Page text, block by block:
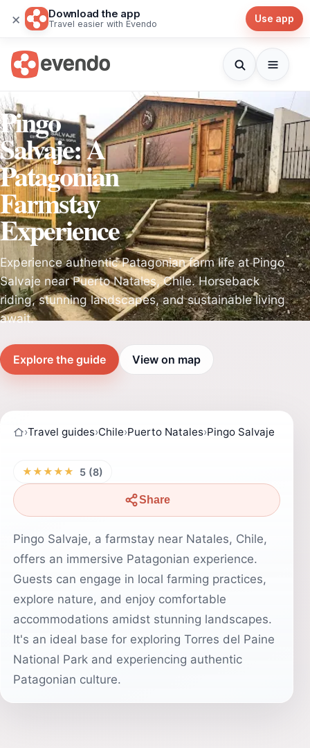
× Download the app
Travel easier with Evendo Use app
Pingo
Salvaje: A
Patagonian
Farmstay
Experience
Experience authentic Patagonian farm life at Pingo
Salvaje near Puerto Natales, Chile. Horseback
riding, stunning landscapes, and sustainable living
await.
Explore the guide View on map
›Travel guides›Chile›Puerto Natales›Pingo Salvaje
★★★★★ 5 (8)
Share
Pingo Salvaje, a farmstay near Natales, Chile,
offers an immersive Patagonian experience.
Guests can engage in local farming practices,
explore nature, and enjoy comfortable
accommodations amidst stunning landscapes.
It's an ideal base for exploring Torres del Paine
National Park and experiencing authentic
Patagonian culture.